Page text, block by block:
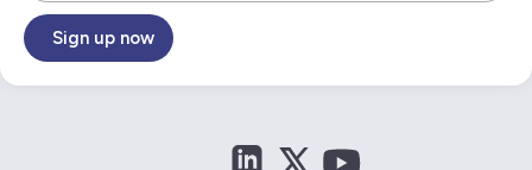
Sign up now